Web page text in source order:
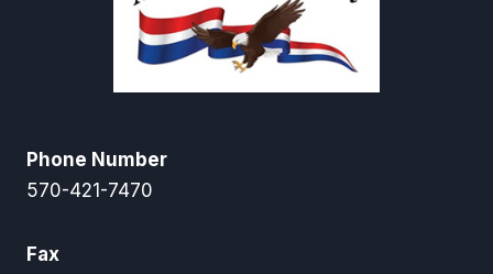
Phone Number
570-421-7470
Fax